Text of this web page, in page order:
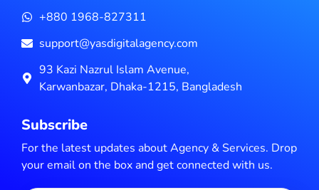
+880 1968-827311
support@yasdigitalagency.com
93 Kazi Nazrul Islam Avenue,
Karwanbazar, Dhaka-1215, Bangladesh
Subscribe
For the latest updates about Agency & Services. Drop
your email on the box and get connected with us.